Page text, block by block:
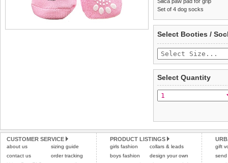
Set of 4 dog socks
£3.25 delivery fee or
Standard delivery 1-3
the most suitable carrier,
Special Delivery™
the "Shopping Bag"
arrive next working day
Please click here to
completely happy with
saleable condition within
Items should be
tags still attached.
not be accepted and
To ensure a good fit,
refer to the dog size
Please click here for
Select Booties /
Select Quantity
CUSTOMER SERVICE
about us
contact us
sizing guide
order tracking
PRODUCT LISTINGS
girls fashion
boys fashion
collars & leads
design your own
gift
send